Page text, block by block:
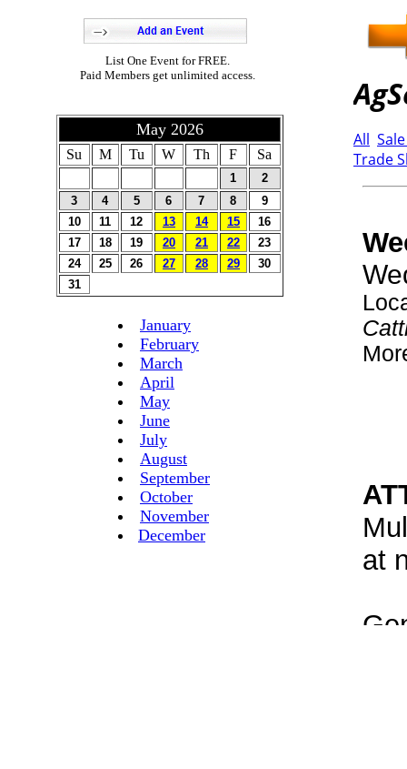
List One Event for FREE.
Paid Members get unlimited access.
May 2026
Su M Tu W Th F Sa
1
2
3
4 5 6 7 8
9
10
11 12 13 14 15
16
17
18 19 20 21 22
23
24
25 26 27 28 29
30
31
January
February
March
April
May
June
July
August
September
October
November
December